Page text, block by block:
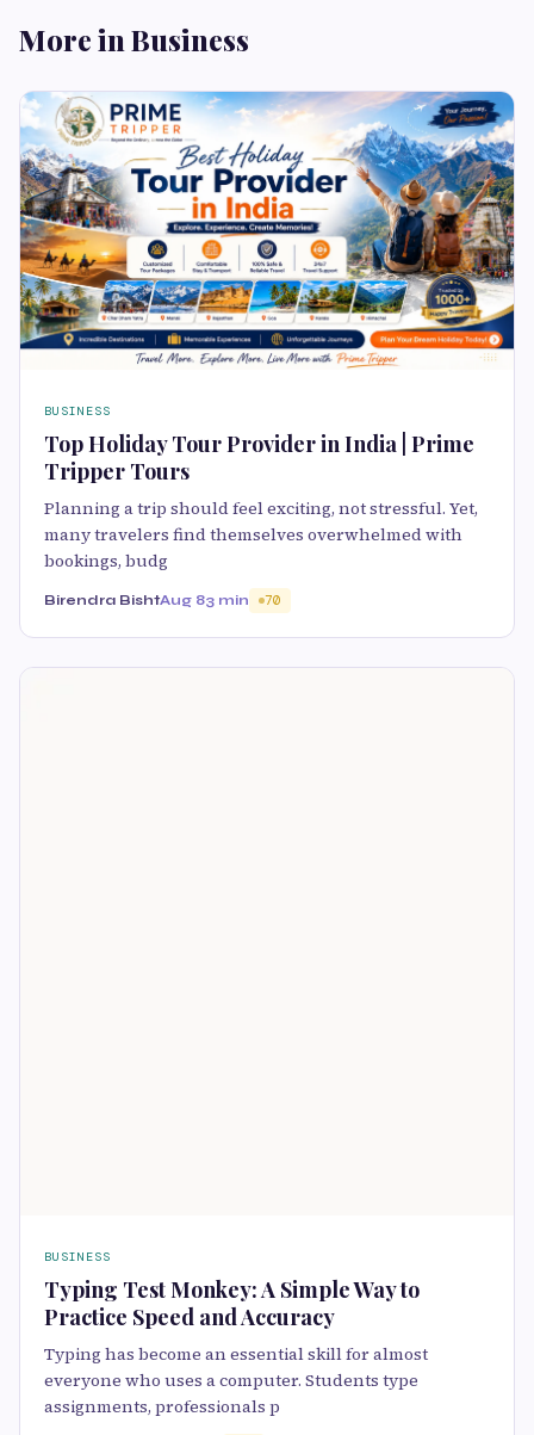
More in Business
BUSINESS
Top Holiday Tour Provider in India | Prime
Tripper Tours
Planning a trip should feel exciting, not stressful. Yet,
many travelers find themselves overwhelmed with
bookings, budg
Birendra BishtAug 83 min 70
BUSINESS
Typing Test Monkey: A Simple Way to
Practice Speed and Accuracy
Typing has become an essential skill for almost
everyone who uses a computer. Students type
assignments, professionals p